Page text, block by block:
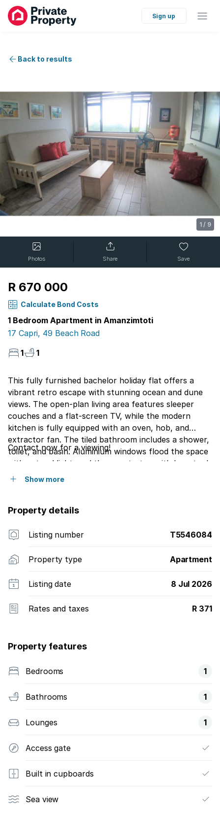
Sign up
Back to results
1 / 9
Photos Share Save
R 670 000
Calculate Bond Costs
1 Bedroom Apartment in Amanzimtoti
17 Capri, 49 Beach Road
1
1
This fully furnished bachelor holiday flat offers a
vibrant retro escape with stunning ocean and dune
views. The open-plan living area features sleeper
couches and a flat-screen TV, while the modern
kitchen is fully equipped with an oven, hob, and
extractor fan. The tiled bathroom includes a shower,
toilet, and basin. Aluminium windows flood the space
with natural light, and the countertop with bar stools
is perfect for enjoying morning coffee while soaking
Contact now for a viewing!
Show more
Property details
Listing number T5546084
Property type Apartment
Listing date 8 Jul 2026
Rates and taxes R 371
Property features
Bedrooms 1
Bathrooms 1
Lounges 1
Access gate
Built in cupboards
Sea view